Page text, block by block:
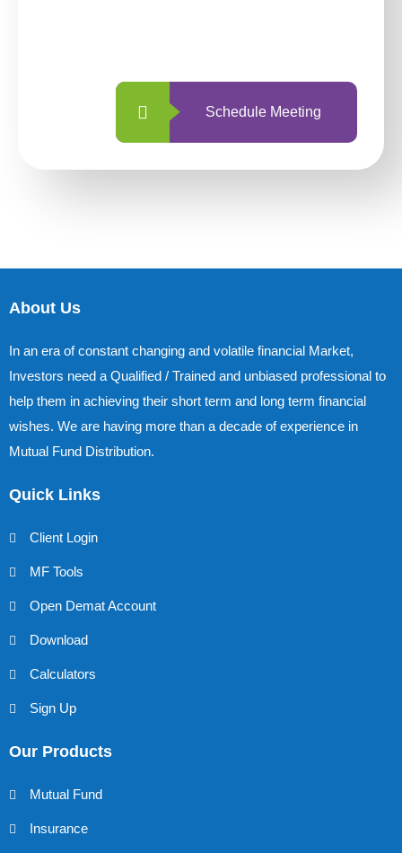
Schedule Meeting
About Us
In an era of constant changing and volatile financial Market,
Investors need a Qualified / Trained and unbiased professional to
help them in achieving their short term and long term financial
wishes. We are having more than a decade of experience in
Mutual Fund Distribution.
Quick Links
Client Login
MF Tools
Open Demat Account
Download
Calculators
Sign Up
Our Products
Mutual Fund
Insurance